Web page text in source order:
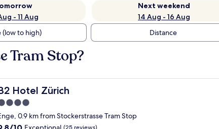
- 11 Aug
Next weekend
14 Aug - 16 Aug
(low to high) Distance
Tram Stop?
Hotel Zürich
Hotel Zürich
0.9 km from Stockerstrasse Tram Stop